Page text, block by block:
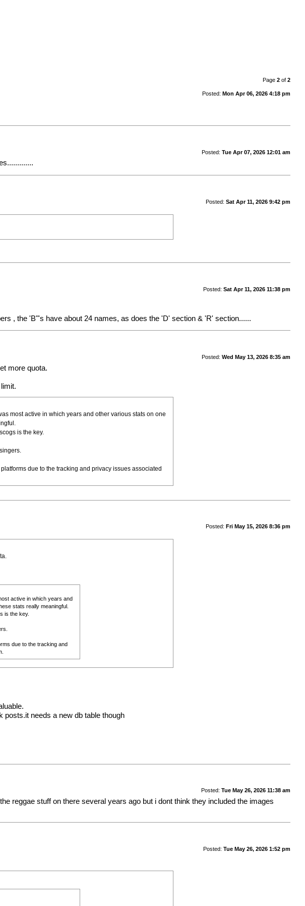
Page 2of 2
Posted: Mon Apr 06, 2026 4:18 pm
Posted: Tue Apr 07, 2026 12:01 am
Posted: Sat Apr 11, 2026 9:42 pm
Posted: Sat Apr 11, 2026 11:38 pm
, the 'B"'s have about 24 names, as does the 'D' section & 'R' section......
Posted: Wed May 13, 2026 8:35 am
more quota.
most active in which years and other various stats on one
is the key.
due to the tracking and privacy issues associated
Posted: Fri May 15, 2026 8:36 pm
active in which years and
stats really meaningful.
is the key.
due to the tracking and
posts.it needs a new db table though
Posted: Tue May 26, 2026 11:38 am
reggae stuff on there several years ago but i dont think they included the images
Posted: Tue May 26, 2026 1:52 pm